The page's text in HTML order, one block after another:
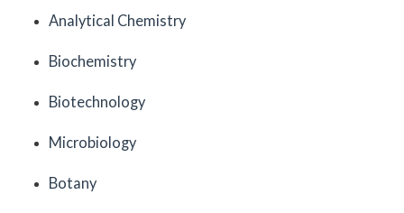
Analytical Chemistry
Biochemistry
Biotechnology
Microbiology
Botany